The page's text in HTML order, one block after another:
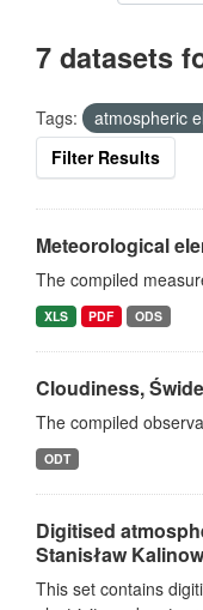
7 datasets
Tags: atmospheric
Filter Results
Meteorological
The compiled
XLS PDF ODS
Cloudiness,
The compiled
ODT
Digitised
Stanisław
This set contains